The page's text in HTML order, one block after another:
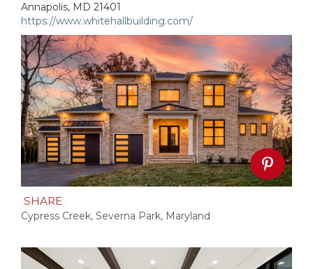
INSPIRED COMMUNITIES
ABOUT
CONTACT
866-772-7083
MEMBER LOGIN
Annapolis, MD 21401
https://www.whitehallbuilding.com/
SHARE
Cypress Creek, Severna Park, Maryland